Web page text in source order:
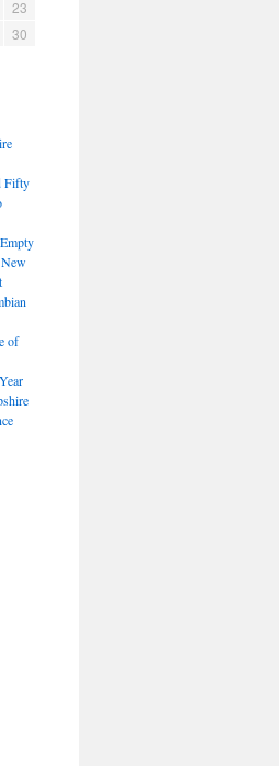
23
30
Fifty
New
of